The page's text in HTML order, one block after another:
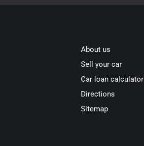
About us
Sell your car
Car loan calculator
Directions
Sitemap